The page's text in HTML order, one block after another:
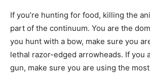
If you’re hunting for food, killing the
part of the continuum. You are the
you hunt with a bow, make sure you
lethal razor-edged arrowheads. If you
gun, make sure you are using the